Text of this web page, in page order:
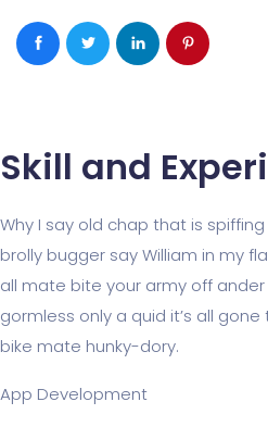
Skill and
Why I say old chap that is
brolly bugger say William in my
all mate bite your army off
gormless only a quid it’s all
bike mate hunky-dory.
App Development